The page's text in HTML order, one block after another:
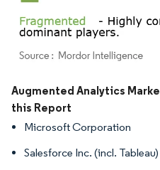
Image © Mordor Intelligence. Reuse
Augmented Analytics
this Report
Microsoft Corporation
Salesforce Inc. (incl. Tableau)